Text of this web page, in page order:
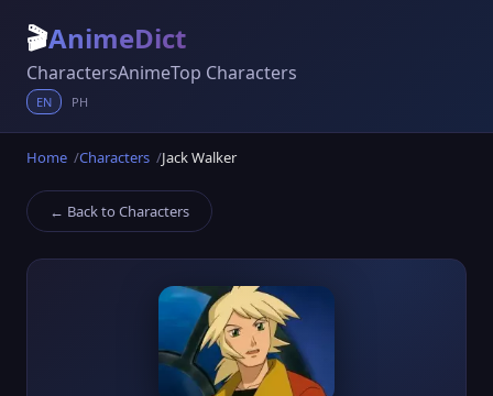
🎬AnimeDict
CharactersAnimeTop Characters
EN PH
Home Characters Jack Walker
← Back to Characters